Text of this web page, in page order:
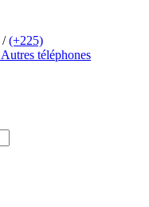
/(+225)
Autres téléphones